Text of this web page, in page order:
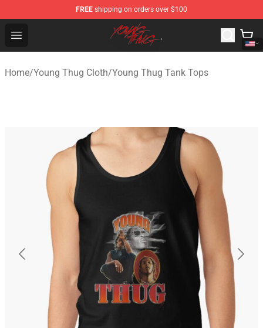
FREE shipping on orders over $100
Open menu
Young Thug Shop - Official Young Thug Merchandise
Home/Young Thug Cloth/Young Thug Tank Tops